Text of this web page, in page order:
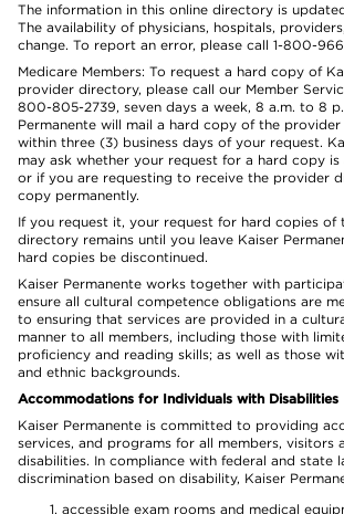
The information in this online directory is
The availability of physicians, hospitals,
change. To report an error, please call 1-800-
Medicare Members: To request a hard copy of
provider directory, please call our Member
800-805-2739, seven days a week, 8 a.m. to 8
Permanente will mail a hard copy of the
within three (3) business days of your request.
may ask whether your request for a hard copy
or if you are requesting to receive the provider
copy permanently.
If you request it, your request for hard copies of
directory remains until you leave Kaiser
hard copies be discontinued.
Kaiser Permanente works together with
ensure all cultural competence obligations are
to ensuring that services are provided in a
manner to all members, including those with
proficiency and reading skills; as well as those
and ethnic backgrounds.
Accommodations for Individuals with Disabilities
Kaiser Permanente is committed to providing
services, and programs for all members, visitors
disabilities. In compliance with federal and state
discrimination based on disability, Kaiser
accessible exam rooms and medical